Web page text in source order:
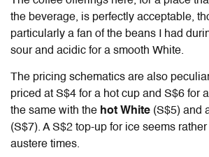
the beverage, is perfectly acceptable,
particularly a fan of the beans I had
sour and acidic for a smooth White.
The pricing schematics are also
priced at S$4 for a hot cup and S$6 for
the same with the hot White (S$5) and
(S$7). A S$2 top-up for ice seems
austere times.